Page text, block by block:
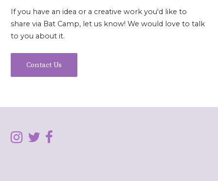
If you have an idea or a creative work you'd like to
share via Bat Camp, let us know! We would love to talk
to you about it.
Contact Us